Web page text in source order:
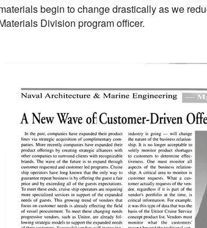
begin to change drastically as we
Division program officer.